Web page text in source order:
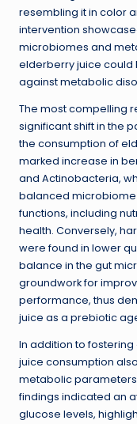
resembling it in color
intervention
microbiomes and
elderberry juice could
against metabolic
The most compelling
significant shift in the
the consumption of
marked increase in
and Actinobacteria,
balanced
functions, including
health. Conversely,
were found in lower
balance in the gut
groundwork for
performance, thus
juice as a prebiotic
In addition to
juice consumption
metabolic
findings indicated an
glucose levels,